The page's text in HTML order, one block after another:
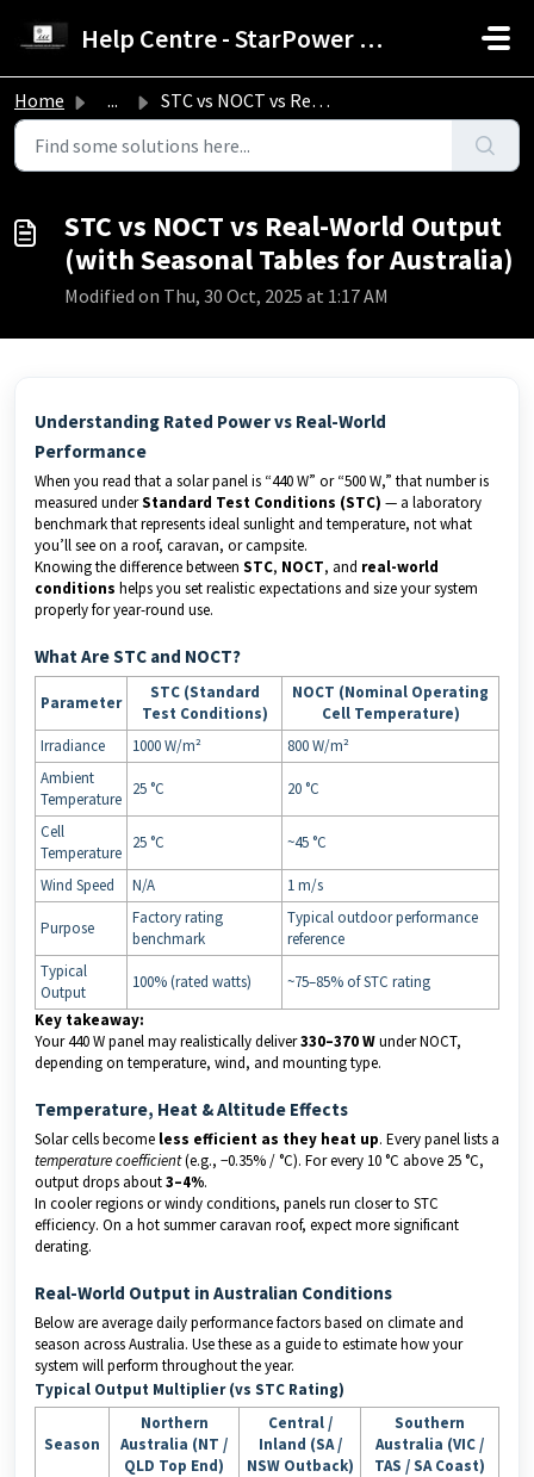
Help Centre - StarPower Advance Solar Technology
Home ... STC vs NOCT vs Real-World Output (with Seasonal Tables fo...
STC vs NOCT vs Real-World Output
(with Seasonal Tables for Australia)
Modified on Thu, 30 Oct, 2025 at 1:17 AM
Understanding Rated Power vs Real-World
Performance
When you read that a solar panel is “440 W” or “500 W,” that number is
measured underStandard Test Conditions (STC) — a laboratory
benchmark that represents ideal sunlight and temperature, not what
you’ll see on a roof, caravan, or campsite.
Knowing the difference between STC, NOCT, and real-world
conditions helps you set realistic expectations and size your system
properly for year-round use.
What Are STC and NOCT?
Parameter
STC (Standard
Test Conditions)
NOCT (Nominal Operating
Cell Temperature)
Irradiance
1000 W/m²
800 W/m²
Ambient
Temperature
25 °C 20 °C
Cell
Temperature
25 °C ~45 °C
Wind Speed N/A 1 m/s
Purpose
Factory rating
benchmark
Typical outdoor performance
reference
Typical
Output
100% (rated watts)
~75–85% of STC rating
Key takeaway:
Your 440 W panel may realistically deliver330–370 Wunder NOCT,
depending on temperature, wind, and mounting type.
Temperature, Heat & Altitude Effects
Solar cells become less efficient as they heat up. Every panel lists a
temperature coefficient(e.g., −0.35% / °C). For every 10 °C above 25 °C,
output drops about3–4%.
In cooler regions or windy conditions, panels run closer to STC
efficiency. On a hot summer caravan roof, expect more significant
derating.
Real-World Output in Australian Conditions
Below are average daily performance factors based on climate and
season across Australia. Use these as a guide to estimate how your
system will perform throughout the year.
Typical Output Multiplier (vs STC Rating)
Season
Northern
Australia (NT /
QLD Top End)
Central /
Inland (SA /
NSW Outback)
Southern
Australia (VIC /
TAS / SA Coast)